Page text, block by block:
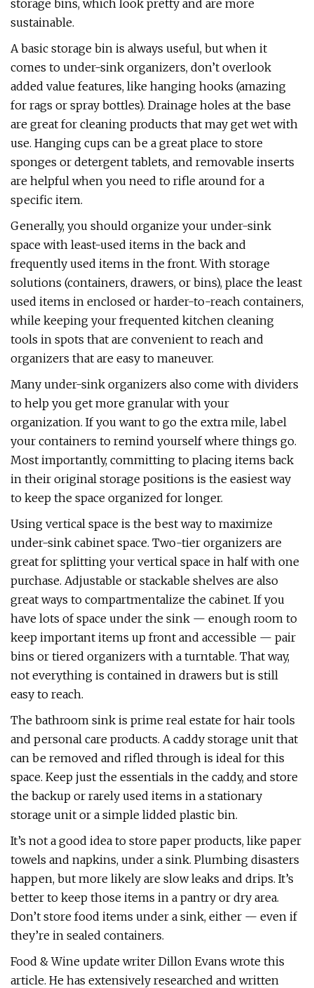
storage bins, which look pretty and are more
sustainable.
A basic storage bin is always useful, but when it
comes to under-sink organizers, don’t overlook
added value features, like hanging hooks (amazing
for rags or spray bottles). Drainage holes at the base
are great for cleaning products that may get wet with
use. Hanging cups can be a great place to store
sponges or detergent tablets, and removable inserts
are helpful when you need to rifle around for a
specific item.
Generally, you should organize your under-sink
space with least-used items in the back and
frequently used items in the front. With storage
solutions (containers, drawers, or bins), place the least
used items in enclosed or harder-to-reach containers,
while keeping your frequented kitchen cleaning
tools in spots that are convenient to reach and
organizers that are easy to maneuver.
Many under-sink organizers also come with dividers
to help you get more granular with your
organization. If you want to go the extra mile, label
your containers to remind yourself where things go.
Most importantly, committing to placing items back
in their original storage positions is the easiest way
to keep the space organized for longer.
Using vertical space is the best way to maximize
under-sink cabinet space. Two-tier organizers are
great for splitting your vertical space in half with one
purchase. Adjustable or stackable shelves are also
great ways to compartmentalize the cabinet. If you
have lots of space under the sink — enough room to
keep important items up front and accessible — pair
bins or tiered organizers with a turntable. That way,
not everything is contained in drawers but is still
easy to reach.
The bathroom sink is prime real estate for hair tools
and personal care products. A caddy storage unit that
can be removed and rifled through is ideal for this
space. Keep just the essentials in the caddy, and store
the backup or rarely used items in a stationary
storage unit or a simple lidded plastic bin.
It’s not a good idea to store paper products, like paper
towels and napkins, under a sink. Plumbing disasters
happen, but more likely are slow leaks and drips. It’s
better to keep those items in a pantry or dry area.
Don’t store food items under a sink, either — even if
they’re in sealed containers.
Food & Wine update writer Dillon Evans wrote this
article. He has extensively researched and written